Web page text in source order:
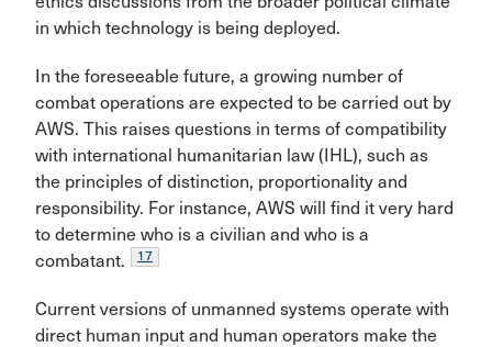
in which technology is being deployed.
In the foreseeable future, a growing number of
combat operations are expected to be carried out by
AWS. This raises questions in terms of compatibility
with international humanitarian law (IHL), such as
the principles of distinction, proportionality and
responsibility. For instance, AWS will find it very hard
to determine who is a civilian and who is a
combatant.
17
Current versions of unmanned systems operate with
direct human input and human operators make the